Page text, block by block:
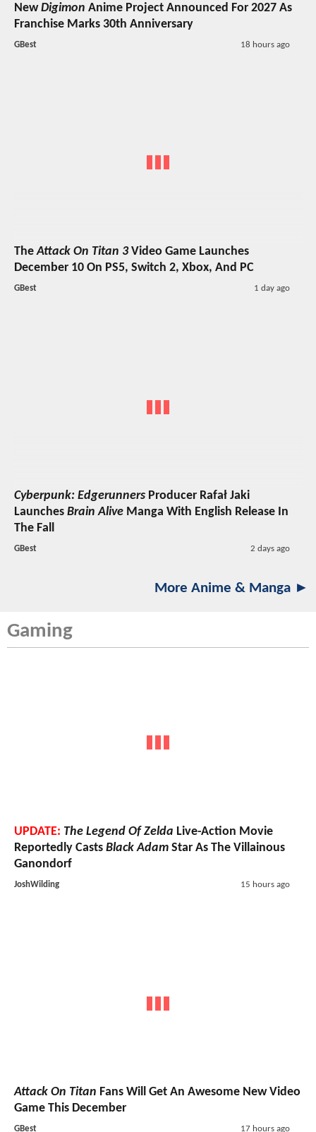
NewDigimon Anime Project Announced For 2027 As
Franchise Marks 30th Anniversary
GBest 18 hours ago
TheAttack On Titan 3Video Game Launches
December 10 On PS5, Switch 2, Xbox, And PC
GBest 1 day ago
Cyberpunk: Edgerunners Producer Rafał Jaki
Launches Brain Alive Manga With English Release In
The Fall
GBest 2 days ago
More Anime & Manga ►
Gaming
UPDATE: The Legend Of Zelda Live-Action Movie
Reportedly Casts Black Adam Star As The Villainous
Ganondorf
JoshWilding 15 hours ago
Attack On Titan Fans Will Get An Awesome New Video
Game This December
GBest 17 hours ago